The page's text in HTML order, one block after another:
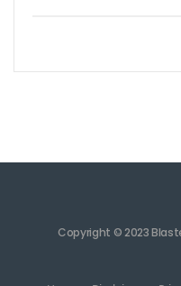
Copyright © 2023